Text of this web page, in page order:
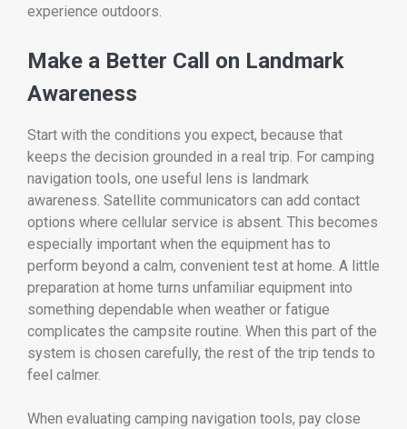
experience outdoors.
Make a Better Call on Landmark
Awareness
Start with the conditions you expect, because that
keeps the decision grounded in a real trip. For camping
navigation tools, one useful lens is landmark
awareness. Satellite communicators can add contact
options where cellular service is absent. This becomes
especially important when the equipment has to
perform beyond a calm, convenient test at home. A little
preparation at home turns unfamiliar equipment into
something dependable when weather or fatigue
complicates the campsite routine. When this part of the
system is chosen carefully, the rest of the trip tends to
feel calmer.
When evaluating camping navigation tools, pay close